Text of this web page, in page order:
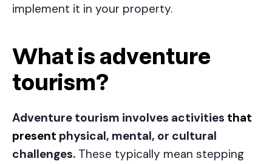
implement it in your property.
What is adventure
tourism?
Adventure tourism involves activities that
present physical, mental, or cultural
challenges. These typically mean stepping